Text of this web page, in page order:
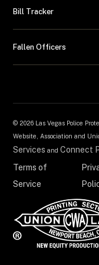
Bill Tracker
Fallen Officers
© 2026 Las Vegas Police
Website, Association and
Services andConnect
Terms of
Service